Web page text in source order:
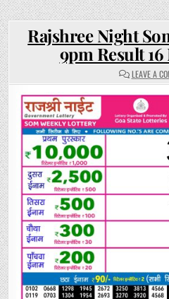
Rajshree Night
9pm Result
LEAVE A